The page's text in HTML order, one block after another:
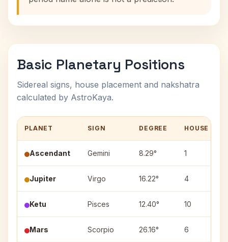
Basic Planetary Positions
Sidereal signs, house placement and nakshatra
calculated by AstroKaya.
PLANET SIGN DEGREE HOUSE
Ascendant Gemini 8.29° 1
Jupiter Virgo 16.22° 4
Ketu Pisces 12.40° 10
Mars Scorpio 26.16° 6